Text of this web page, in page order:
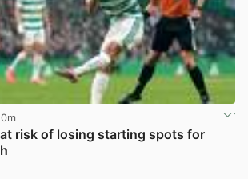
risk of losing starting spots for